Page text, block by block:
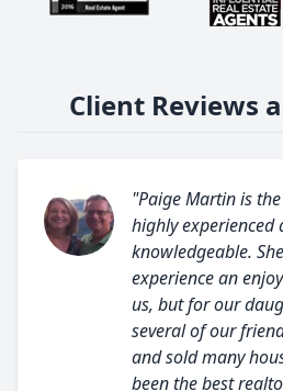
Client Reviews
"Paige Martin is
highly experienced
knowledgeable.
experience an
us, but for our
several of our
and sold many
been the best